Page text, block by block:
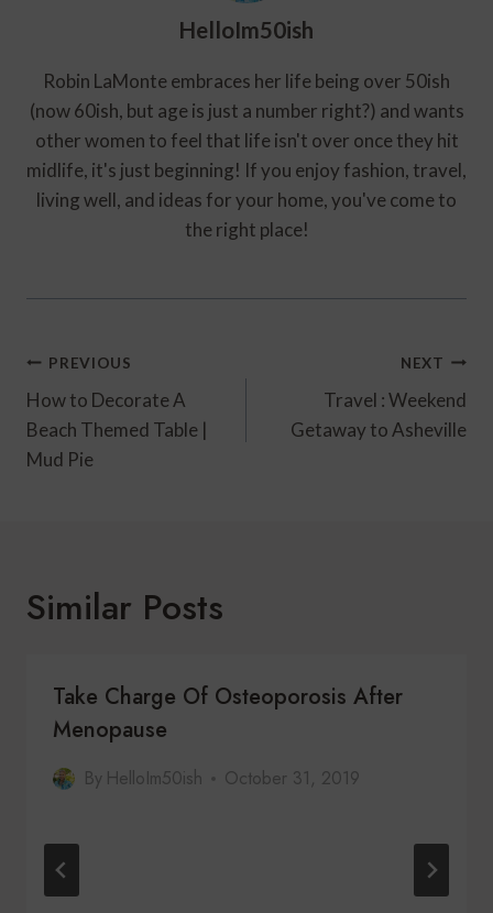
HelloIm50ish
Robin LaMonte embraces her life being over 50ish
(now 60ish, but age is just a number right?) and wants
other women to feel that life isn't over once they hit
midlife, it's just beginning! If you enjoy fashion, travel,
living well, and ideas for your home, you've come to
the right place!
Post
Navigation
PREVIOUS
How to Decorate A
Beach Themed Table |
Mud Pie
NEXT
Travel : Weekend
Getaway to Asheville
Similar Posts
Take Charge Of Osteoporosis After
Menopause
By HelloIm50ish October 31, 2019